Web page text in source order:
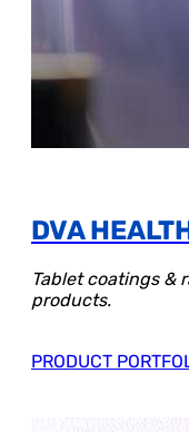
DVA
Tablet coatings &
products.
PRODUCT